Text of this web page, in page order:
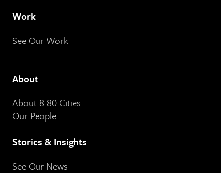
Work
See Our Work
About
About 8 80 Cities
Our People
Stories & Insights
See Our News